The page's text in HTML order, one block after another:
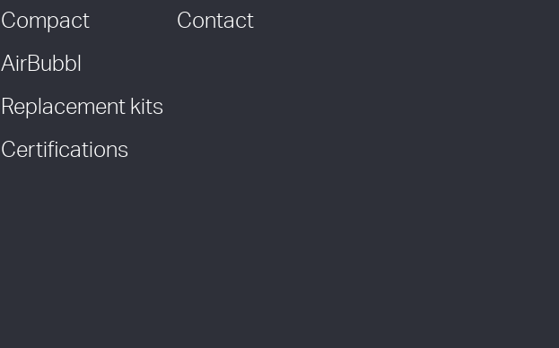
Compact
AirBubbl
Replacement kits
Certifications
Contact